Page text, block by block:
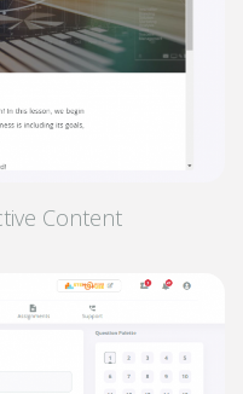
Content